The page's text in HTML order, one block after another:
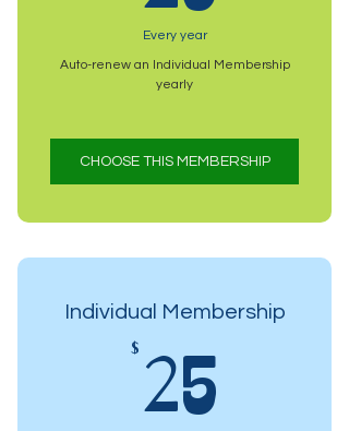
Every year
Auto-renew an Individual Membership
yearly
CHOOSE THIS MEMBERSHIP
Individual Membership
$ 25